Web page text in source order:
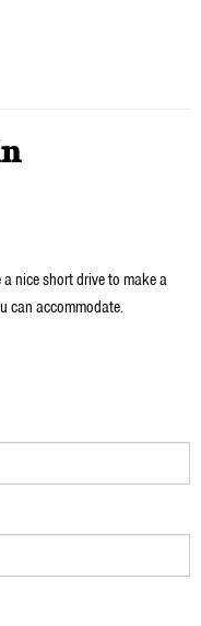
nice short drive to make a
can accommodate.